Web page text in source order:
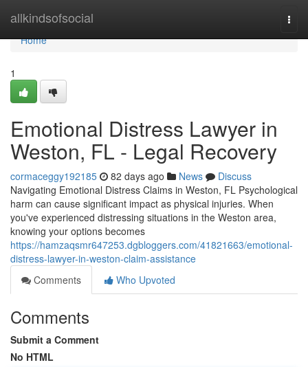
allkindsofsocial
Home
Home
1
Emotional Distress Lawyer in
Weston, FL - Legal Recovery
cormaceggy192185 82 days ago News
Discuss
Navigating Emotional Distress Claims in Weston, FL Psychological
harm can cause significant impact as physical injuries. When
you've experienced distressing situations in the Weston area,
knowing your options becomes
https://hamzaqsmr647253.dgbloggers.com/41821663/emotional-
distress-lawyer-in-weston-claim-assistance
Comments
Who Upvoted
Comments
Submit a Comment
No HTML